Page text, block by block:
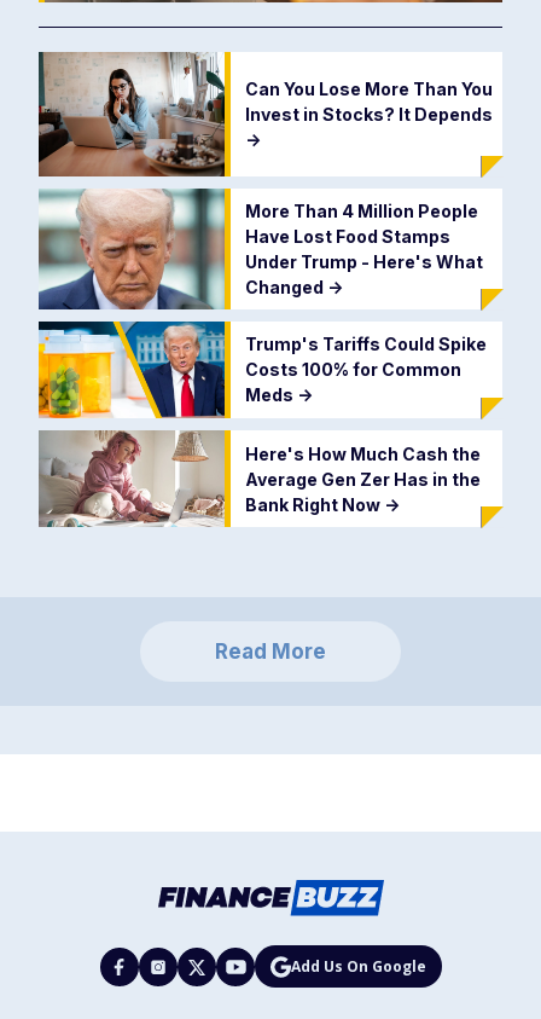
Can You Lose More Than You
Invest in Stocks? It Depends
->
More Than 4 Million People
Have Lost Food Stamps
Under Trump - Here's What
Changed ->
Trump's Tariffs Could Spike
Costs 100% for Common
Meds ->
Here's How Much Cash the
Average Gen Zer Has in the
Bank Right Now ->
Read More
Add Us On Google